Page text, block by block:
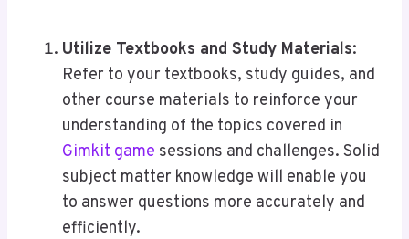
Utilize Textbooks and Study Materials:
Refer to your textbooks, study guides, and
other course materials to reinforce your
understanding of the topics covered in
Gimkit game sessions and challenges. Solid
subject matter knowledge will enable you
to answer questions more accurately and
efficiently.